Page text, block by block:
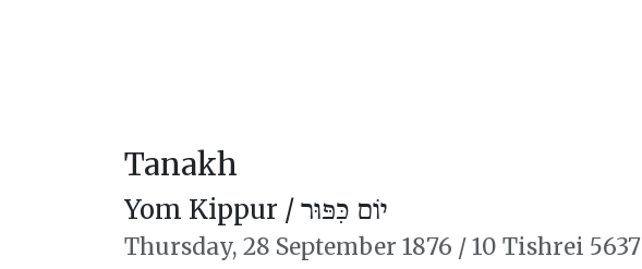
Tanakh
Yom Kippur / יוֹם כִּפּוּר
Thursday, 28 September 1876 /10 Tishrei 5637